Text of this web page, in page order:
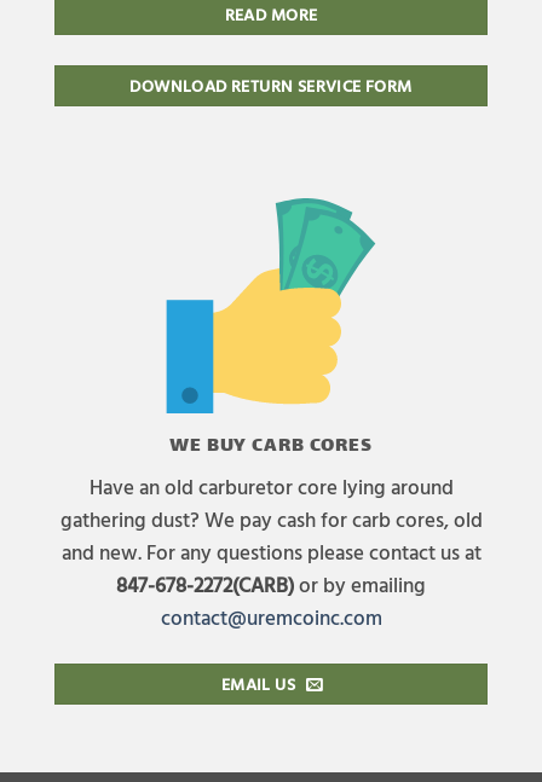
READ MORE
DOWNLOAD RETURN SERVICE FORM
WE BUY CARB CORES
Have an old carburetor core lying around
gathering dust? We pay cash for carb cores, old
and new. For any questions please contact us at
847-678-2272(CARB)or by emailing
contact@uremcoinc.com
EMAIL US